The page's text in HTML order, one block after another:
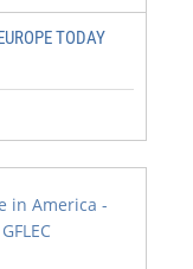
TODAY